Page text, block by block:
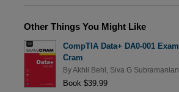
Other Things You Might Like
CompTIA Data+ DA0-001 Exam
Cram
ByAkhil Behl Siva G Subramanian
Book $39.99